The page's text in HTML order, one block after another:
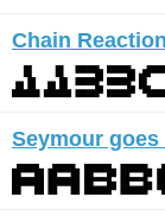
Chain Reaction
Seymour